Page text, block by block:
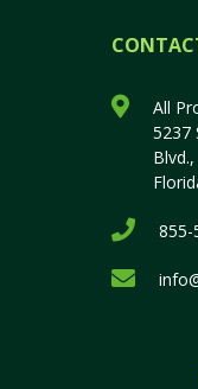
All
5237
855-